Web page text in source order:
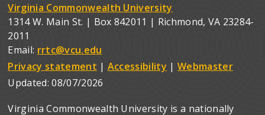
Virginia Commonwealth University
1314 W. Main St. | Box 842011 | Richmond, VA 23284-
2011
Email: rrtc@vcu.edu
Privacy statement | Accessibility | Webmaster
Updated:08/07/2026
Virginia Commonwealth University is a nationally